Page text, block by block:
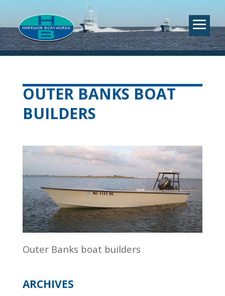
OUTER BANKS BOAT
BUILDERS
Outer Banks boat builders
ARCHIVES